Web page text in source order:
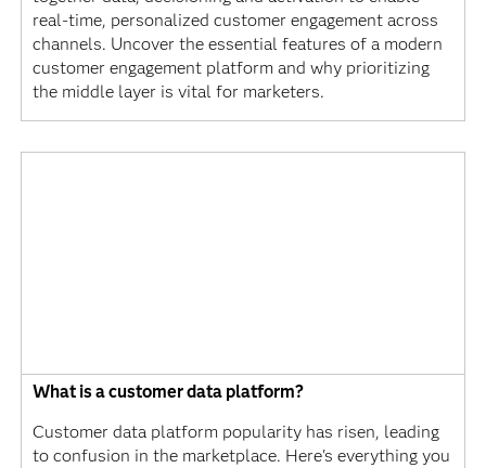
real-time, personalized customer engagement across
channels. Uncover the essential features of a modern
customer engagement platform and why prioritizing
the middle layer is vital for marketers.
What is a customer data platform?
Customer data platform popularity has risen, leading
to confusion in the marketplace. Here's everything you